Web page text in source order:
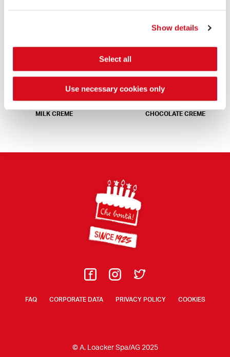
Show details
Select all
Use necessary cookies only
MILK CREME CHOCOLATE CREME
FAQ CORPORATE DATA PRIVACY POLICY COOKIES
© A. Loacker Spa/AG 2025